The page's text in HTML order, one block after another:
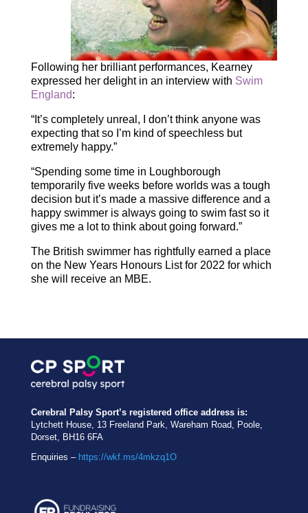
Following her brilliant performances, Kearney
expressed her delight in an interview with Swim
England:
“It’s completely unreal, I don’t think anyone was
expecting that so I’m kind of speechless but
extremely happy.”
“Spending some time in Loughborough
temporarily five weeks before worlds was a tough
decision but it’s made a massive difference and a
happy swimmer is always going to swim fast so it
gives me a lot to think about going forward.”
The British swimmer has rightfully earned a place
on the New Years Honours List for 2022 for which
she will receive an MBE.
Cerebral Palsy Sport’s registered office address is:
Lytchett House, 13 Freeland Park, Wareham Road, Poole,
Dorset, BH16 6FA
Enquiries – https://wkf.ms/4mkzq1O